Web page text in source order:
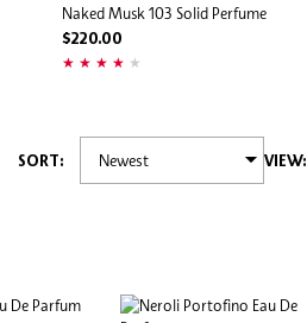
Naked Musk 103 Solid Perfume
$220.00
SORT: VIEW: